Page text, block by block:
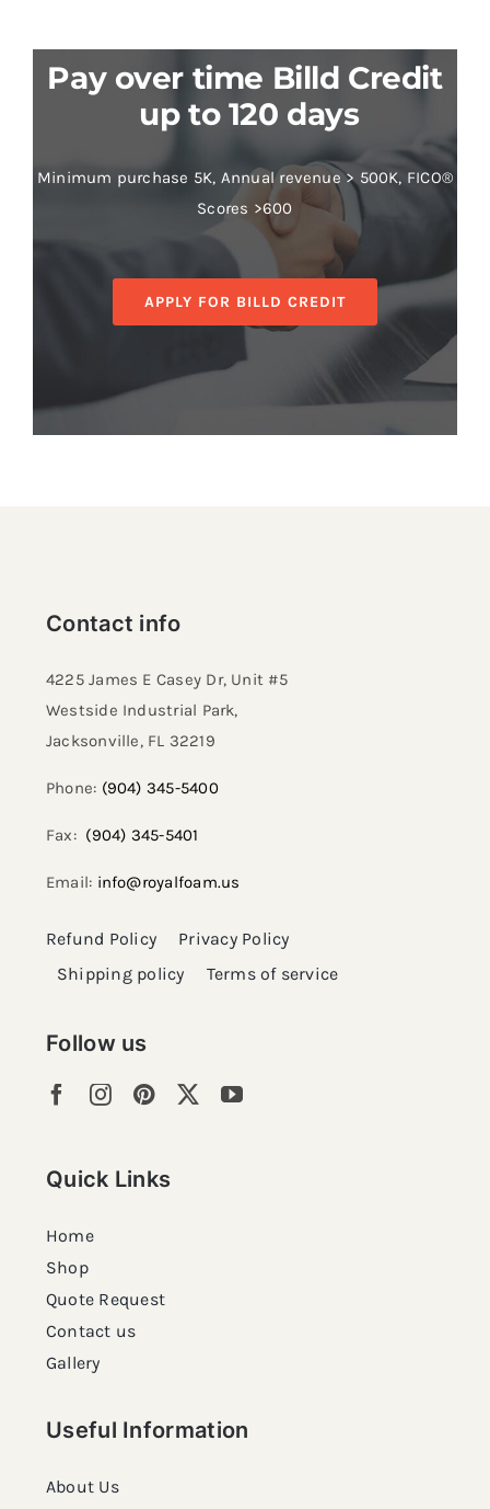
Pay over time Billd Credit
up to 120 days
Minimum purchase 5K, Annual revenue > 500K, FICO®
Scores >600
APPLY FOR BILLD CREDIT
Follow us
Quick Links
Home
Shop
Quote Request
Contact us
Gallery
Useful Information
About Us
Contact info
4225 James E Casey Dr, Unit #5
Westside Industrial Park,
Jacksonville, FL 32219​
Phone: (904) 345-5400
Fax: (904) 345-5401
Email: info@royalfoam.us
Refund Policy
Privacy Policy
Shipping policy
Terms of service